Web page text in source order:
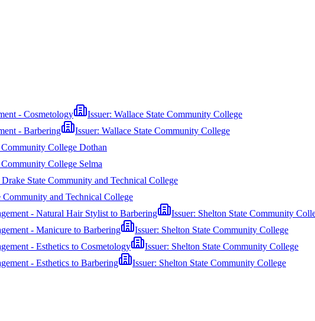
- Cosmetology Issuer: Wallace State Community College
- Barbering Issuer: Wallace State Community College
College Dothan
College Selma
Drake State Community and Technical College
Community and Technical College
- Natural Hair Stylist to Barbering Issuer: Shelton State Community
- Manicure to Barbering Issuer: Shelton State Community College
- Esthetics to Cosmetology Issuer: Shelton State Community College
- Esthetics to Barbering Issuer: Shelton State Community College